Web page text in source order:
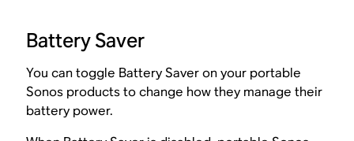
Battery Saver
You can toggle Battery Saver on your portable
Sonos products to change how they manage their
battery power.